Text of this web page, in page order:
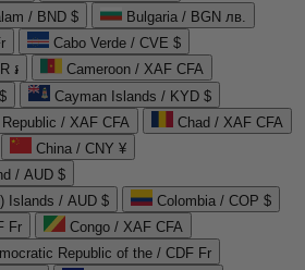
/ BND $
Bulgaria / BGN лв.
Cabo Verde / CVE $
៛
Cameroon / XAF CFA
Cayman Islands / KYD $
/ XAF CFA
Chad / XAF CFA
China / CNY ¥
/ AUD $
Islands / AUD $
Colombia / COP $
Fr
Congo / XAF CFA
Republic of the / CDF Fr